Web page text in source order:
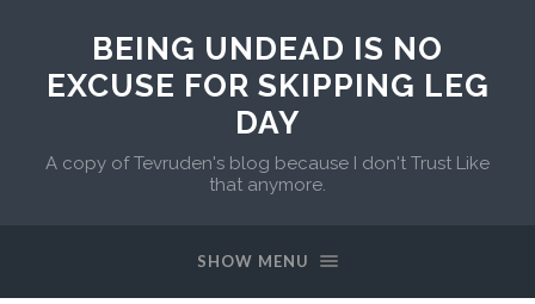
BEING UNDEAD IS NO
EXCUSE FOR SKIPPING LEG
DAY
A copy of Tevruden's blog because I don't Trust Like
that anymore.
SHOW MENU